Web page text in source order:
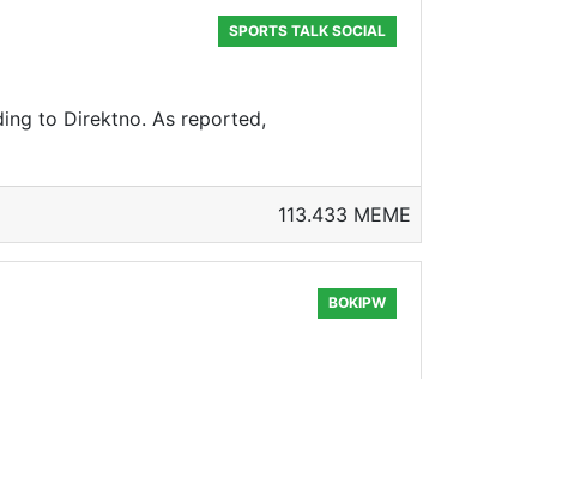
SPORTS TALK SOCIAL
to Direktno. As reported,
113.433 MEME
BOKIPW